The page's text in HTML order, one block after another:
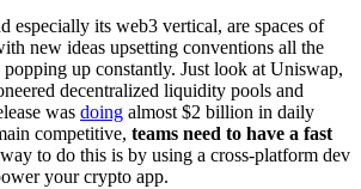
especially its web3 vertical, are spaces of
new ideas upsetting conventions all the
up constantly. Just look at Uniswap,
decentralized liquidity pools and
was doing almost $2 billion in daily
competitive, teams need to have a fast
to do this is by using a cross-platform dev
your crypto app.